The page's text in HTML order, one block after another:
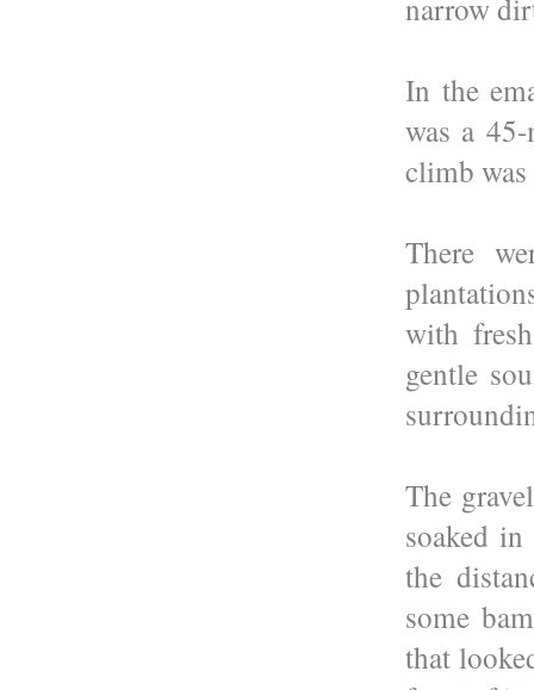
narrow
In the
was a
climb
There
with
gentle
The
soaked
the
some
that